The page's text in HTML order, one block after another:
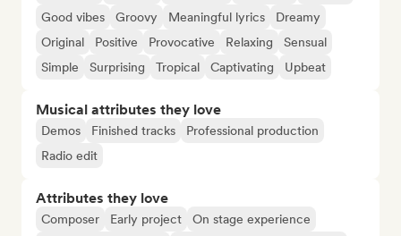
Good vibes
Groovy Meaningful lyrics
Dreamy
Original
Positive Provocative Relaxing
Sensual
Simple
Surprising Tropical Captivating Upbeat
Musical attributes they love
Demos Finished tracks
Professional production
Radio edit
Attributes they love
Composer Early project On stage experience